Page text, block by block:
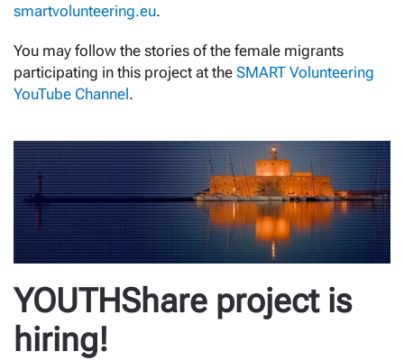
smartvolunteering.eu.
You may follow the stories of the female migrants
participating in this project at the SMART Volunteering
YouTube Channel.
YOUTHShare project is
hiring!